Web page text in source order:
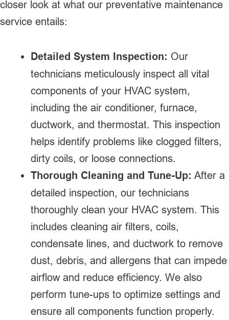
closer look at what our preventative maintenance
service entails:
Detailed System Inspection: Our
technicians meticulously inspect all vital
components of your HVAC system,
including the air conditioner, furnace,
ductwork, and thermostat. This inspection
helps identify problems like clogged filters,
dirty coils, or loose connections.
Thorough Cleaning and Tune-Up: After a
detailed inspection, our technicians
thoroughly clean your HVAC system. This
includes cleaning air filters, coils,
condensate lines, and ductwork to remove
dust, debris, and allergens that can impede
airflow and reduce efficiency. We also
perform tune-ups to optimize settings and
ensure all components function properly.